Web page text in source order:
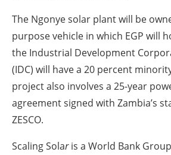
The Ngonye solar plant will be
purpose vehicle in which EGP will
the Industrial Development
(IDC) will have a 20 percent
project also involves a 25-year
agreement signed with Zambia’s
ZESCO.
Scaling Solaris a World Bank